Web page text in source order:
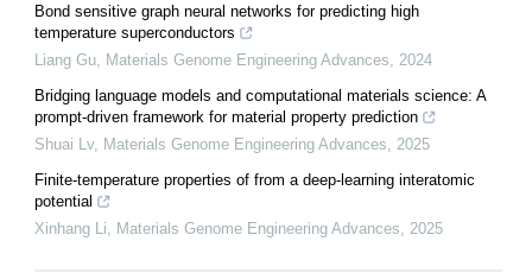
Bond sensitive graph neural networks for predicting high
temperature superconductors
Liang Gu, Materials Genome Engineering Advances, 2024
Bridging language models and computational materials science: A
prompt-driven framework for material property prediction
Shuai Lv, Materials Genome Engineering Advances, 2025
Finite-temperature properties of from a deep-learning interatomic
potential
Xinhang Li, Materials Genome Engineering Advances, 2025